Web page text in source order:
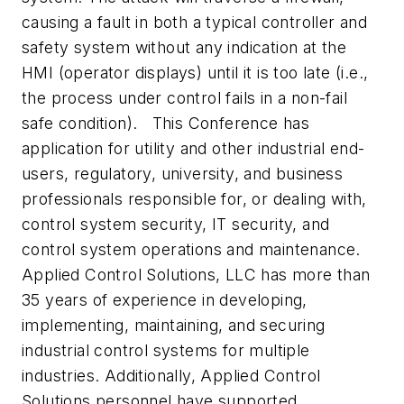
causing a fault in both a typical controller and
safety system without any indication at the
HMI (operator displays) until it is too late (i.e.,
the process under control fails in a non-fail
safe condition). This Conference has
application for utility and other industrial end-
users, regulatory, university, and business
professionals responsible for, or dealing with,
control system security, IT security, and
control system operations and maintenance.
Applied Control Solutions, LLC has more than
35 years of experience in developing,
implementing, maintaining, and securing
industrial control systems for multiple
industries. Additionally, Applied Control